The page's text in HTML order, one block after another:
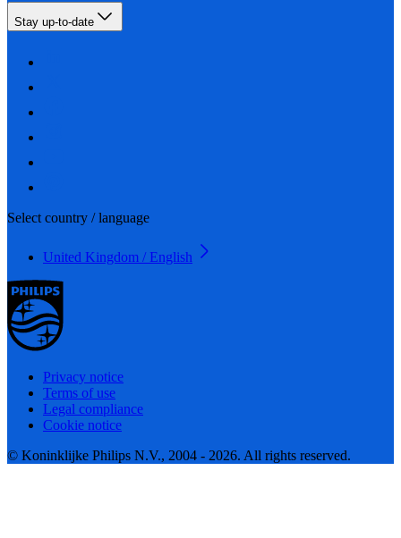
Stay up-to-date
Select country / language
United Kingdom / English
Privacy notice
Terms of use
Legal compliance
Cookie notice
© Koninklijke Philips N.V., 2004 - 2026. All rights reserved.